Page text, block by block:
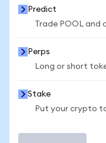
Predict
Trade POOL
Perps
Long or short
Stake
Put your crypto